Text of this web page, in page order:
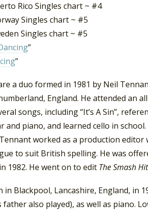
Rico Singles chart ~ #4
Singles chart ~ #5
Singles chart ~ #5
”
”
a duo formed in 1981 by Neil
England. He attended an
songs, including “It’s A Sin”,
and piano, and learned cello in
worked as a production editor
to suit British spelling. He was
1982. He went on to edit The Smash
in Blackpool, Lancashire, England, in
also played), as well as piano.